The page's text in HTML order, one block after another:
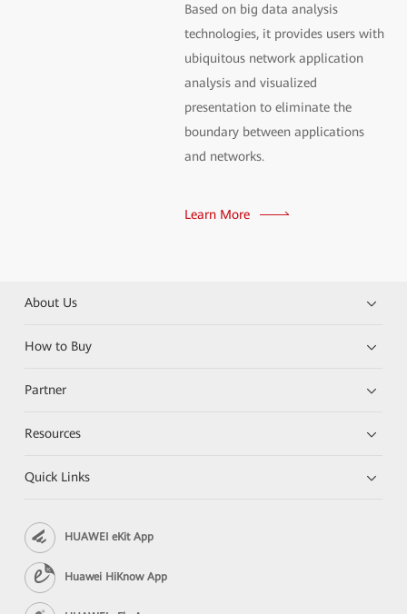
Based on big data analysis
technologies, it provides users with
ubiquitous network application
analysis and visualized
presentation to eliminate the
boundary between applications
and networks.
Learn More
About Us
How to Buy
Partner
Resources
Quick Links
HUAWEI eKit App
Huawei HiKnow App